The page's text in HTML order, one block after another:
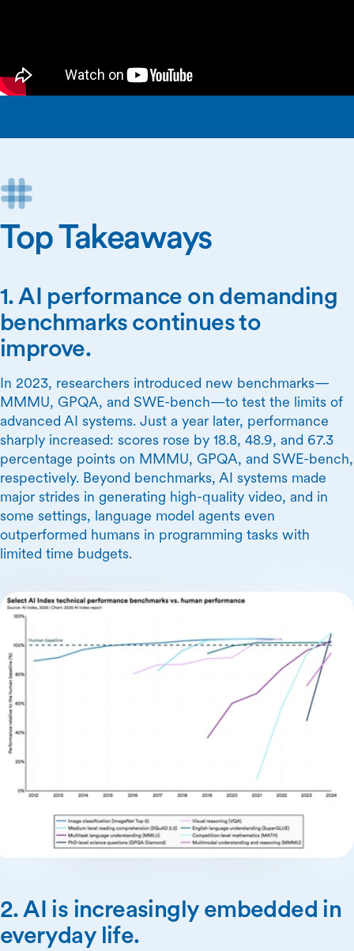
Top Takeaways
1. AI performance on demanding
benchmarks continues to
improve.
In 2023, researchers introduced new benchmarks—
MMMU, GPQA, and SWE-bench—to test the limits of
advanced AI systems. Just a year later, performance
sharply increased: scores rose by 18.8, 48.9, and 67.3
percentage points on MMMU, GPQA, and SWE-bench,
respectively. Beyond benchmarks, AI systems made
major strides in generating high-quality video, and in
some settings, language model agents even
outperformed humans in programming tasks with
limited time budgets.
2. AI is increasingly embedded in
everyday life.